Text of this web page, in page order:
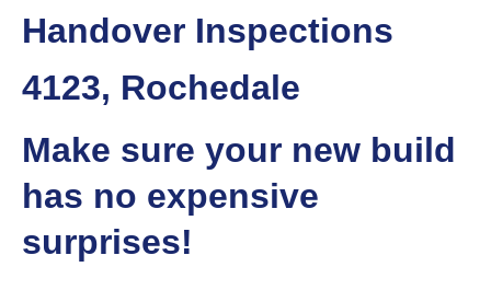
Handover Inspections
4123, Rochedale
Make sure your new build
has no expensive
surprises!